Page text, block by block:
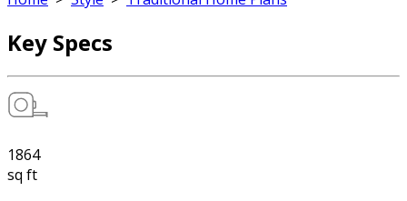
Key Specs
1864
sq ft